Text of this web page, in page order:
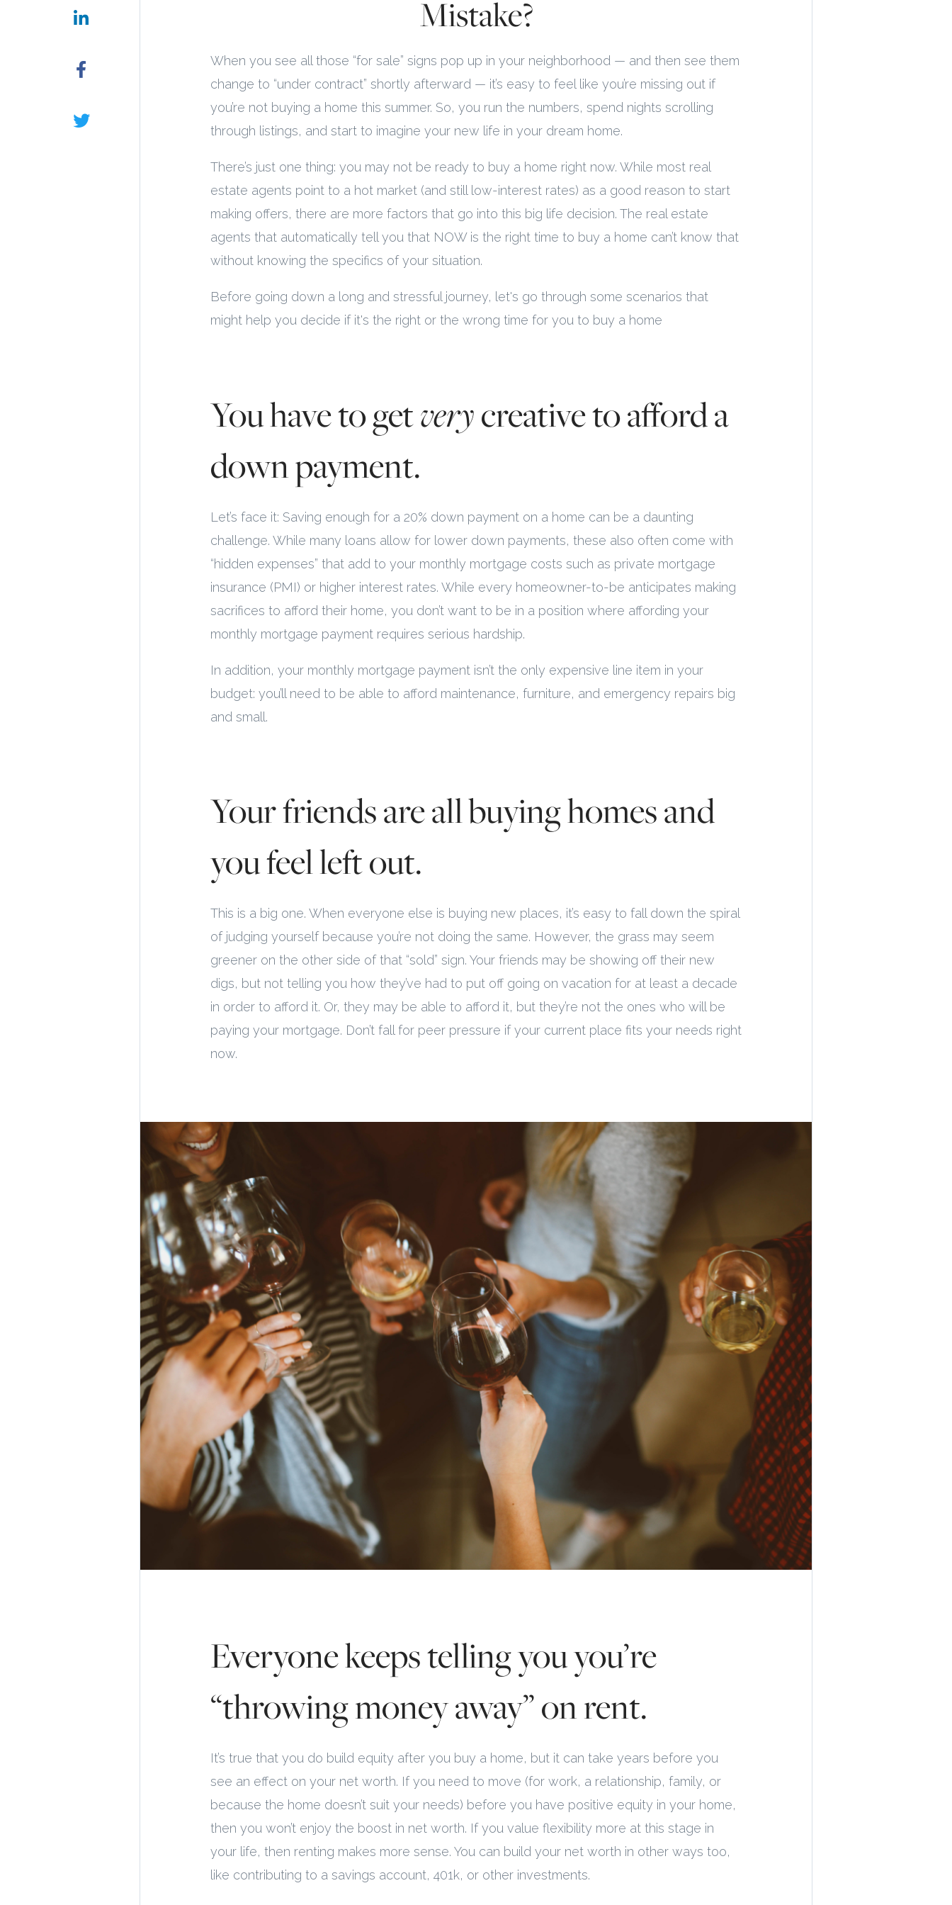
Mistake?
When you see all those “for sale” signs pop up in your neighborhood — and then see them
change to “under contract” shortly afterward — it’s easy to feel like you’re missing out if
you’re not buying a home this summer. So, you run the numbers, spend nights scrolling
through listings, and start to imagine your new life in your dream home.
There’s just one thing: you may not be ready to buy a home right now. While most real
estate agents point to a hot market (and still low-interest rates) as a good reason to start
making offers, there are more factors that go into this big life decision. The real estate
agents that automatically tell you that NOW is the right time to buy a home can’t know that
without knowing the specifics of your situation.
Before going down a long and stressful journey, let's go through some scenarios that
might help you decide if it's the right or the wrong time for you to buy a home
You have to getverycreative to afford a
down payment.
Let’s face it: Saving enough for a 20% down payment on a home can be a daunting
challenge. While many loans allow for lower down payments, these also often come with
“hidden expenses” that add to your monthly mortgage costs such as private mortgage
insurance (PMI) or higher interest rates. While every homeowner-to-be anticipates making
sacrifices to afford their home, you don’t want to be in a position where affording your
monthly mortgage payment requires serious hardship.
In addition, your monthly mortgage payment isn’t the only expensive line item in your
budget: you’ll need to be able to afford maintenance, furniture, and emergency repairs big
and small.
Your friends are all buying homes and
you feel left out.
This is a big one. When everyone else is buying new places, it’s easy to fall down the spiral
of judging yourself because you’re not doing the same. However, the grass may seem
greener on the other side of that “sold” sign. Your friends may be showing off their new
digs, but not telling you how they’ve had to put off going on vacation for at least a decade
in order to afford it. Or, they may be able to afford it, but they’re not the ones who will be
paying your mortgage. Don’t fall for peer pressure if your current place fits your needs right
now.
Everyone keeps telling you you’re
“throwing money away” on rent.
It’s true that you do build equity after you buy a home, but it can take years before you
see an effect on your net worth. If you need to move (for work, a relationship, family, or
because the home doesn’t suit your needs) before you have positive equity in your home,
then you won’t enjoy the boost in net worth. If you value flexibility more at this stage in
your life, then renting makes more sense. You can build your net worth in other ways too,
like contributing to a savings account, 401k, or other investments.